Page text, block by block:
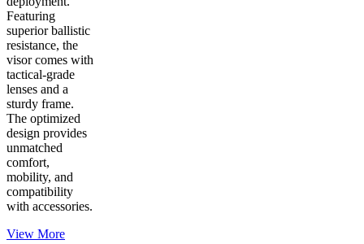
Featuring
superior ballistic
resistance, the
visor comes with
tactical-grade
lenses and a
sturdy frame.
The optimized
design provides
unmatched
comfort,
mobility, and
compatibility
with accessories.
View More